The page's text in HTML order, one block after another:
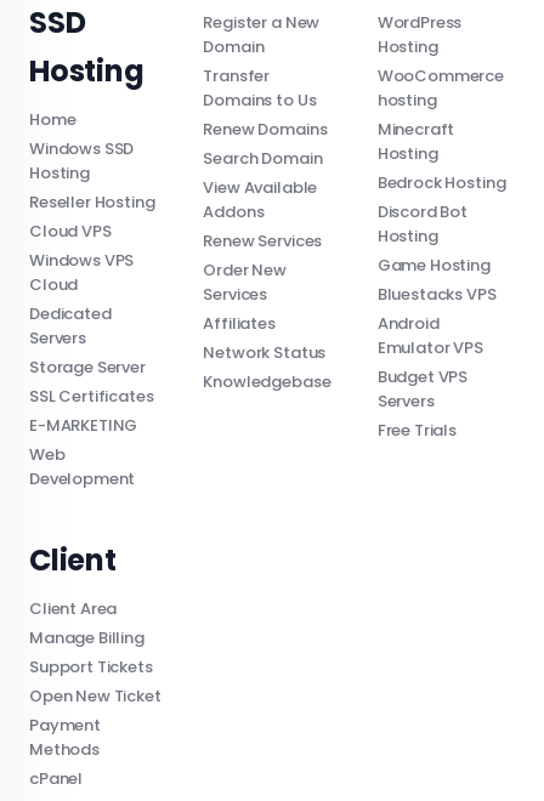
SSD
Hosting
Home
Windows SSD
Hosting
Reseller Hosting
Cloud VPS
Windows VPS
Cloud
Dedicated
Servers
Storage Server
SSL Certificates
E-MARKETING
Web
Development
Register a New
Domain
Transfer
Domains to Us
Renew Domains
Search Domain
View Available
Addons
Renew Services
Order New
Services
Affiliates
Network Status
Knowledgebase
WordPress
Hosting
WooCommerce
hosting
Minecraft
Hosting
Bedrock Hosting
Discord Bot
Hosting
Game Hosting
Bluestacks VPS
Android
Emulator VPS
Budget VPS
Servers
Free Trials
Client
Client Area
Manage Billing
Support Tickets
Open New Ticket
Payment
Methods
cPanel